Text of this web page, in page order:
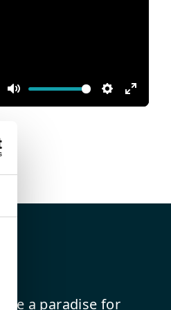
Mute Settings
Enter
a paradise for